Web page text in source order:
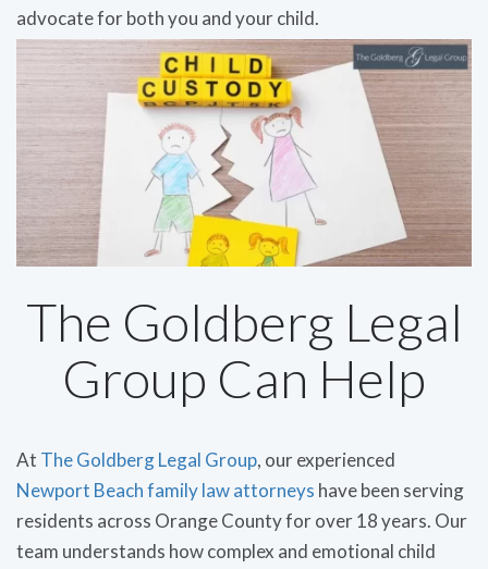
advocate for both you and your child.
The Goldberg Legal
Group Can Help
At The Goldberg Legal Group, our experienced
Newport Beach family law attorneys have been serving
residents across Orange County for over 18 years. Our
team understands how complex and emotional child